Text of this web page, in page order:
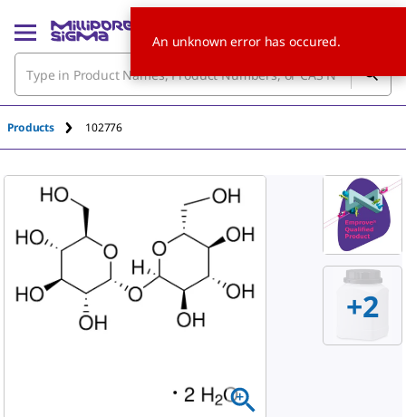
Products 102776
+2
An unknown error has occured.